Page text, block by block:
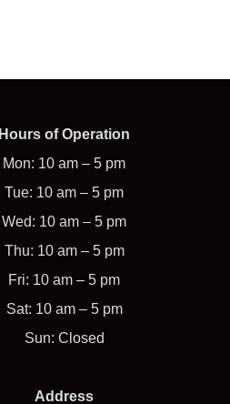
Hours of Operation
Mon: 10 am – 5 pm
Tue: 10 am – 5 pm
Wed: 10 am – 5 pm
Thu: 10 am – 5 pm
Fri: 10 am – 5 pm
Sat: 10 am – 5 pm
Sun: Closed
Address